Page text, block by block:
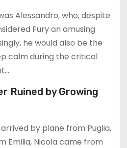
Alessandro, who, despite
Fury an amusing
he would also be the
calm during the critical
Ruined by Growing
by plane from Puglia,
Emilia, Nicola came from